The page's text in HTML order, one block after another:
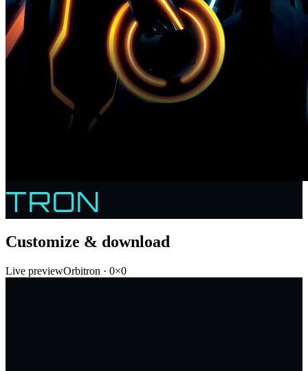
TRON
Customize & download
Live previewOrbitron · 0×0